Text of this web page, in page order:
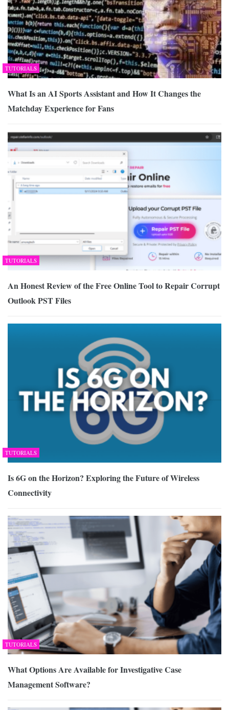
TUTORIALS
What Is an AI Sports Assistant and How It Changes the
Matchday Experience for Fans
TUTORIALS
An Honest Review of the Free Online Tool to Repair Corrupt
Outlook PST Files
TUTORIALS
Is 6G on the Horizon? Exploring the Future of Wireless
Connectivity
TUTORIALS
What Options Are Available for Investigative Case
Management Software?